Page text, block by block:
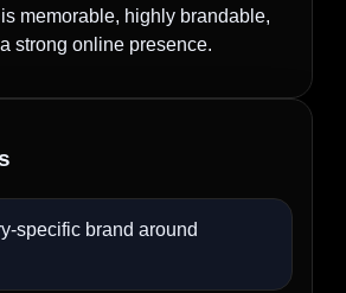
memorable, highly brandable,
strong online presence.
specific brand around